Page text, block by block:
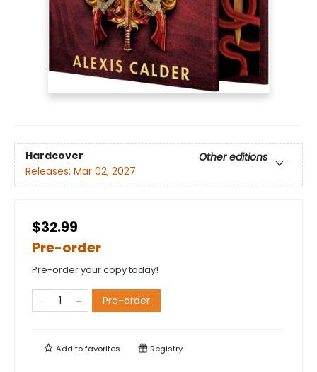
Hardcover
Other editions
Releases: Mar 02, 2027
$32.99
Pre-order
Pre-order your copy today!
Pre-order
Add tofavorites Registry